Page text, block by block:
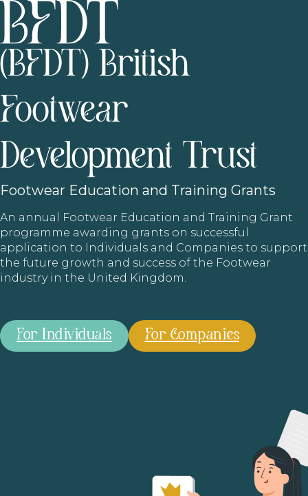
(BFDT) British
Footwear
Development Trust
Footwear Education and Training Grants
An annual Footwear Education and Training Grant
programme awarding grants on successful
application to Individuals and Companies to support
the future growth and success of the Footwear
industry in the United Kingdom.
For Individuals For Companies